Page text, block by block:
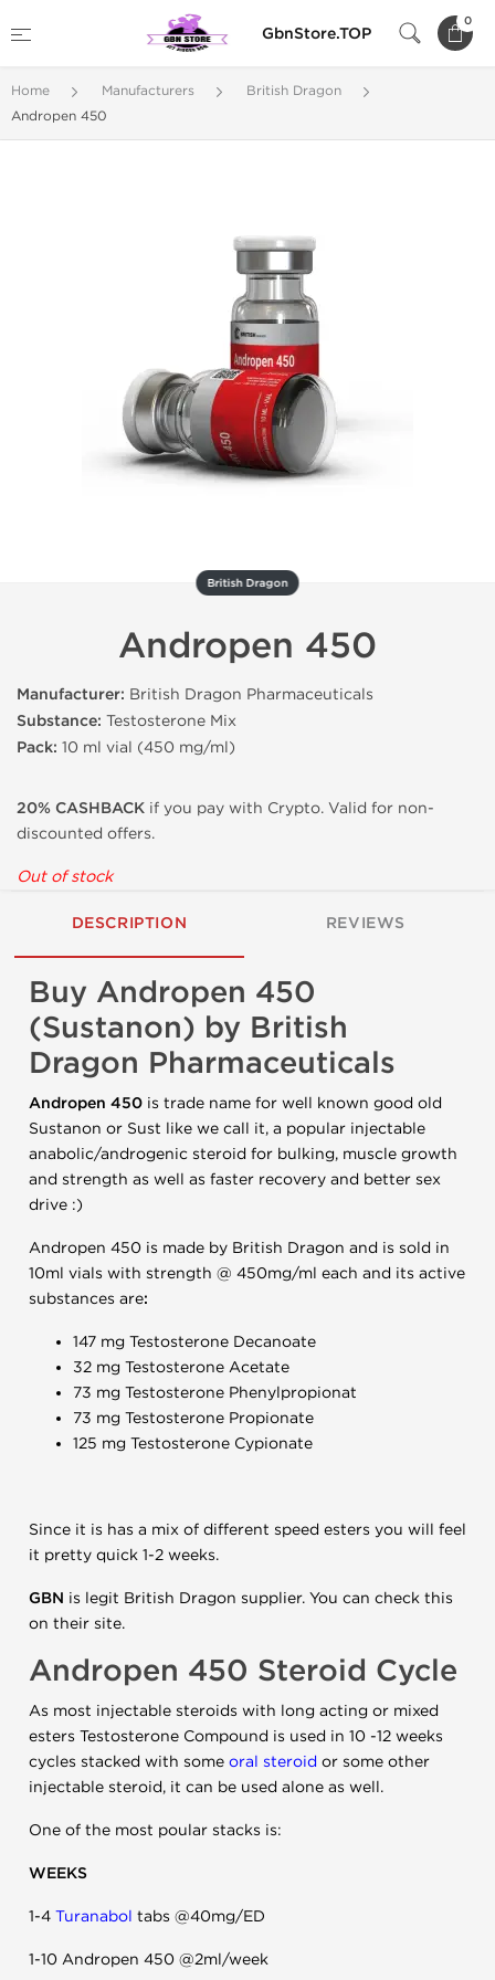
GbnStore.TOP
0
Home Manufacturers
British Dragon
Andropen 450
British Dragon
Andropen 450
Manufacturer: British Dragon Pharmaceuticals
Substance: Testosterone Mix
Pack: 10 ml vial (450 mg/ml)
20% CASHBACK if you pay with Crypto. Valid for non-
discounted offers.
Out of stock
DESCRIPTION REVIEWS
Buy Andropen 450
(Sustanon) by British
Dragon Pharmaceuticals
Andropen 450 is trade name for well known good old
Sustanon or Sust like we call it, a popular injectable
anabolic/androgenic steroid for bulking, muscle growth
and strength as well as faster recovery and better sex
drive :)
Andropen 450 is made by British Dragon and is sold in
10ml vials with strength @ 450mg/ml each and its active
substances are:
147 mg Testosterone Decanoate
32 mg Testosterone Acetate
73 mg Testosterone Phenylpropionat
73 mg Testosterone Propionate
125 mg Testosterone Cypionate
Since it is has a mix of different speed esters you will feel
it pretty quick 1-2 weeks.
GBN is legit British Dragon supplier. You can check this
on their site.
Andropen 450 Steroid Cycle
As most injectable steroids with long acting or mixed
esters Testosterone Compound is used in 10 -12 weeks
cycles stacked with some oral steroid or some other
injectable steroid, it can be used alone as well.
One of the most poular stacks is:
WEEKS
1-4 Turanabol tabs @40mg/ED
1-10 Andropen 450 @2ml/week